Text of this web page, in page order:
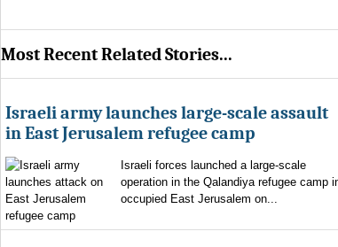
Most Recent Related Stories...
Israeli army launches large-scale assault
in East Jerusalem refugee camp
Israeli forces launched a large-scale
operation in the Qalandiya refugee camp
occupied East Jerusalem on...